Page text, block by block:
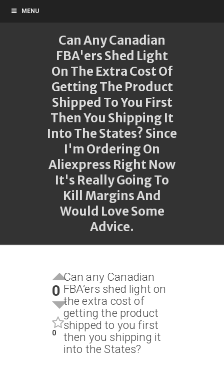
MENU
Can Any Canadian
FBA'ers Shed Light
On The Extra Cost Of
Getting The Product
Shipped To You First
Then You Shipping It
Into The States? Since
I'm Ordering On
Aliexpress Right Now
It's Really Going To
Kill Margins And
Would Love Some
Advice.
0
0
Can any Canadian
FBA’ers shed light on
the extra cost of
getting the product
shipped to you first
then you shipping it
into the States?